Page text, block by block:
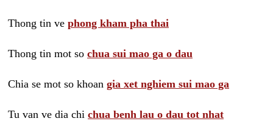
Thong tin ve phong kham pha thai
Thong tin mot so chua sui mao ga o dau
Chia se mot so khoan gia xet nghiem sui mao ga
Tu van ve dia chi chua benh lau o dau tot nhat